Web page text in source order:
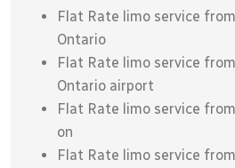
Flat Rate limo service
Ontario
Flat Rate limo service
Ontario airport
Flat Rate limo service
on
Flat Rate limo service